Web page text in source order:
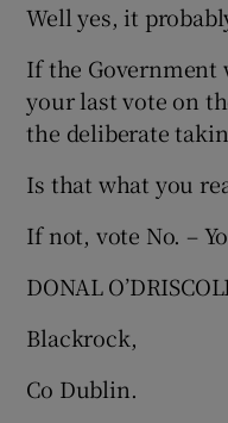
Well yes, it
If the
your last vote on
the deliberate
Is that what you
If not, vote No. –
DONAL
Blackrock,
Co Dublin.